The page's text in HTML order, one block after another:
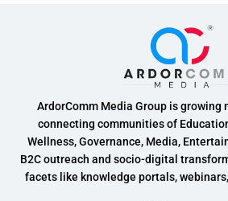
ArdorComm Media Group is growing
connecting communities of
Wellness, Governance, Media,
B2C outreach and socio-digital
facets like knowledge portals,